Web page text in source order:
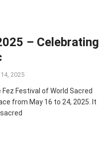
– Celebrating
2025
Festival of World Sacred
from May 16 to 24, 2025. It